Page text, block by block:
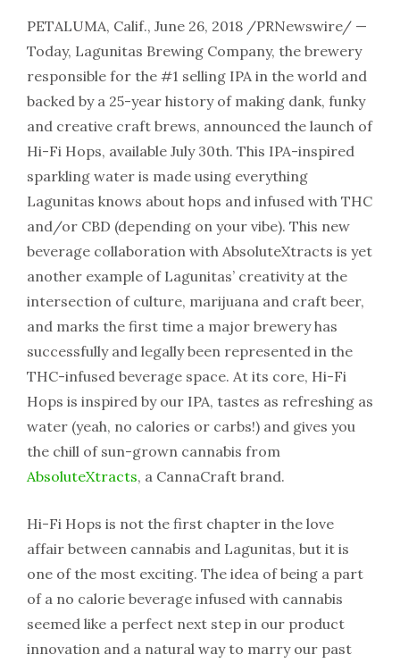
PETALUMA, Calif., June 26, 2018 /PRNewswire/ —
Today, Lagunitas Brewing Company, the brewery
responsible for the #1 selling IPA in the world and
backed by a 25-year history of making dank, funky
and creative craft brews, announced the launch of
Hi-Fi Hops, available July 30th. This IPA-inspired
sparkling water is made using everything
Lagunitas knows about hops and infused with THC
and/or CBD (depending on your vibe). This new
beverage collaboration with AbsoluteXtracts is yet
another example of Lagunitas’ creativity at the
intersection of culture, marijuana and craft beer,
and marks the first time a major brewery has
successfully and legally been represented in the
THC-infused beverage space. At its core, Hi-Fi
Hops is inspired by our IPA, tastes as refreshing as
water (yeah, no calories or carbs!) and gives you
the chill of sun-grown cannabis from
AbsoluteXtracts, a CannaCraft brand.
Hi-Fi Hops is not the first chapter in the love
affair between cannabis and Lagunitas, but it is
one of the most exciting. The idea of being a part
of a no calorie beverage infused with cannabis
seemed like a perfect next step in our product
innovation and a natural way to marry our past